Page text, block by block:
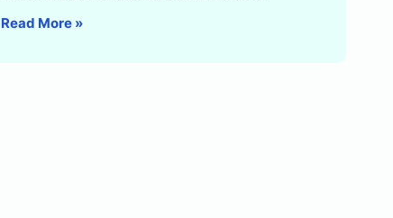
Read More »